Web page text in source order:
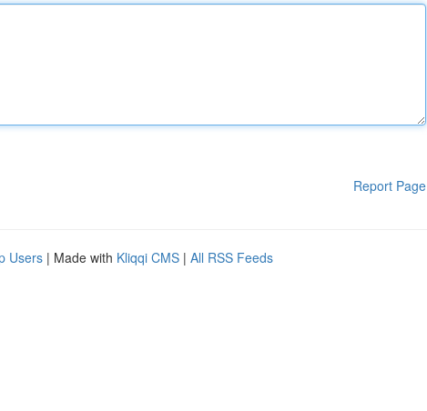
Report Page
Users | Made with Kliqqi CMS | All RSS Feeds